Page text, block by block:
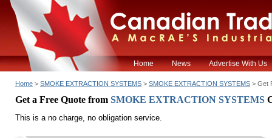
Home News Advertise With Us
Home > SMOKE EXTRACTION SYSTEMS > SMOKE EXTRACTION SYSTEMS > Get
Get a Free Quote from SMOKE EXTRACTION SYSTEMS
This is a no charge, no obligation service.